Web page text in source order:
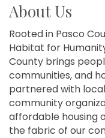
About Us
Rooted in Pasco
Habitat for
County brings
communities, and
partnered with
community
affordable housing
the fabric of our